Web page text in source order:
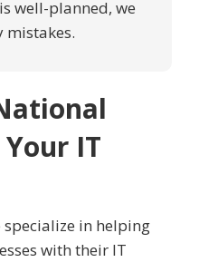
well-planned, we
mistakes.
IT
in helping
with their IT